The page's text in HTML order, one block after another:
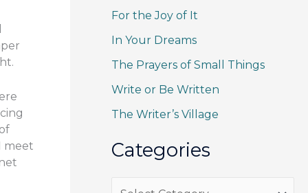
meet
c
h
f
o
For the Joy of It
In Your Dreams
The Prayers of Small Things
Write or Be Written
The Writer’s Village
Categories